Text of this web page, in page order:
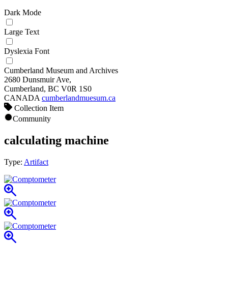
Dark Mode
Large Text
Dyslexia Font
Cumberland Museum and Archives
2680 Dunsmuir Ave,
Cumberland, BC V0R 1S0
CANADA cumberlandmuesum.ca
Collection Item
Community
calculating machine
Type: Artifact